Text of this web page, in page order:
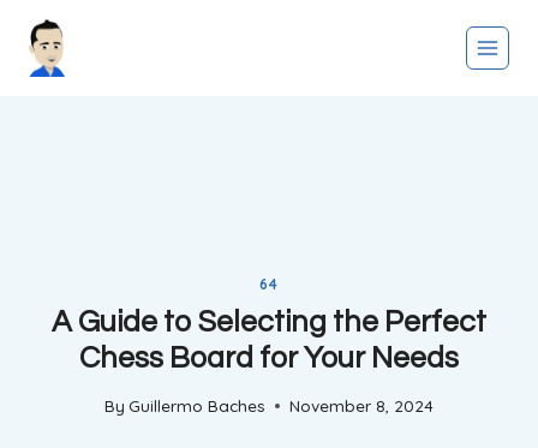
64
A Guide to Selecting the Perfect
Chess Board for Your Needs
By Guillermo Baches November 8, 2024